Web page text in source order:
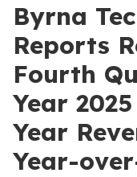
Byrna
Reports
Fourth
Year
Year
Year-